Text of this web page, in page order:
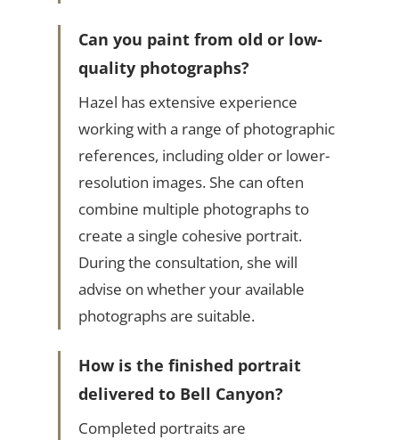
Can you paint from old or low-
quality photographs?
Hazel has extensive experience
working with a range of photographic
references, including older or lower-
resolution images. She can often
combine multiple photographs to
create a single cohesive portrait.
During the consultation, she will
advise on whether your available
photographs are suitable.
How is the finished portrait
delivered to Bell Canyon?
Completed portraits are